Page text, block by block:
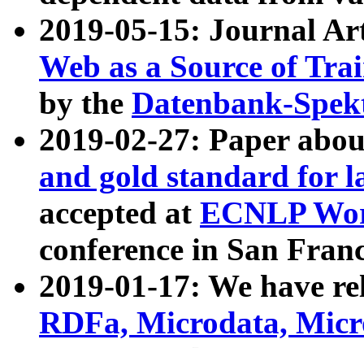
2019-05-15: Journal
Web as a Source of
by the Datenbank-
2019-02-27: Paper
and gold standard for
accepted at ECNLP
conference in San
2019-01-17: We have
RDFa, Microdata,